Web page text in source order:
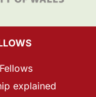
explained